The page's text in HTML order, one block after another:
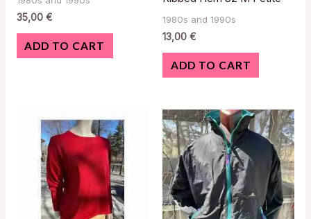
35,00 €
ADD TO CART
1980s and 1990s
13,00 €
ADD TO CART